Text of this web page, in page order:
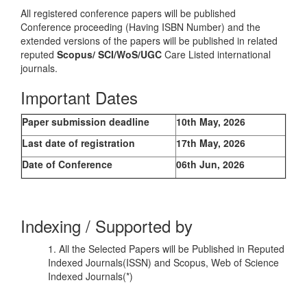
All registered conference papers will be published
Conference proceeding (Having ISBN Number) and the
extended versions of the papers will be published in related
reputed Scopus/ SCI/WoS/UGC Care Listed international
journals.
Important Dates
Paper submission deadline
10th May, 2026
Last date of registration
17th May, 2026
Date of Conference
06th Jun, 2026
Indexing / Supported by
1. All the Selected Papers will be Published in Reputed
Indexed Journals(ISSN) and Scopus, Web of Science
Indexed Journals(*)